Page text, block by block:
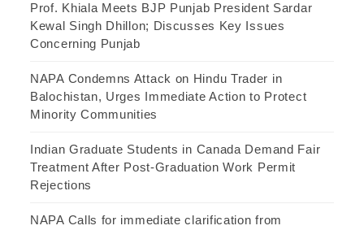
Prof. Khiala Meets BJP Punjab President Sardar
Kewal Singh Dhillon; Discusses Key Issues
Concerning Punjab
NAPA Condemns Attack on Hindu Trader in
Balochistan, Urges Immediate Action to Protect
Minority Communities
Indian Graduate Students in Canada Demand Fair
Treatment After Post-Graduation Work Permit
Rejections
NAPA Calls for immediate clarification from